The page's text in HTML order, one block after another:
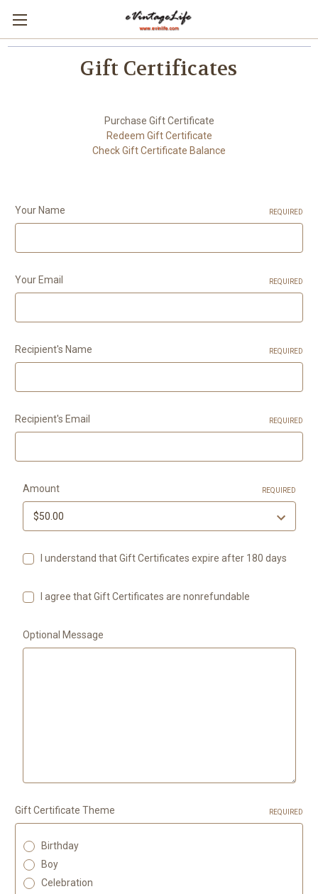
Gift Certificates
Purchase Gift Certificate
Redeem Gift Certificate
Check Gift Certificate Balance
Your Name REQUIRED
Your Email REQUIRED
Recipient's Name REQUIRED
Recipient's Email REQUIRED
Amount REQUIRED
I understand that Gift Certificates expire after 180 days
I agree that Gift Certificates are nonrefundable
Optional Message
Gift Certificate Theme REQUIRED
Birthday
Boy
Celebration